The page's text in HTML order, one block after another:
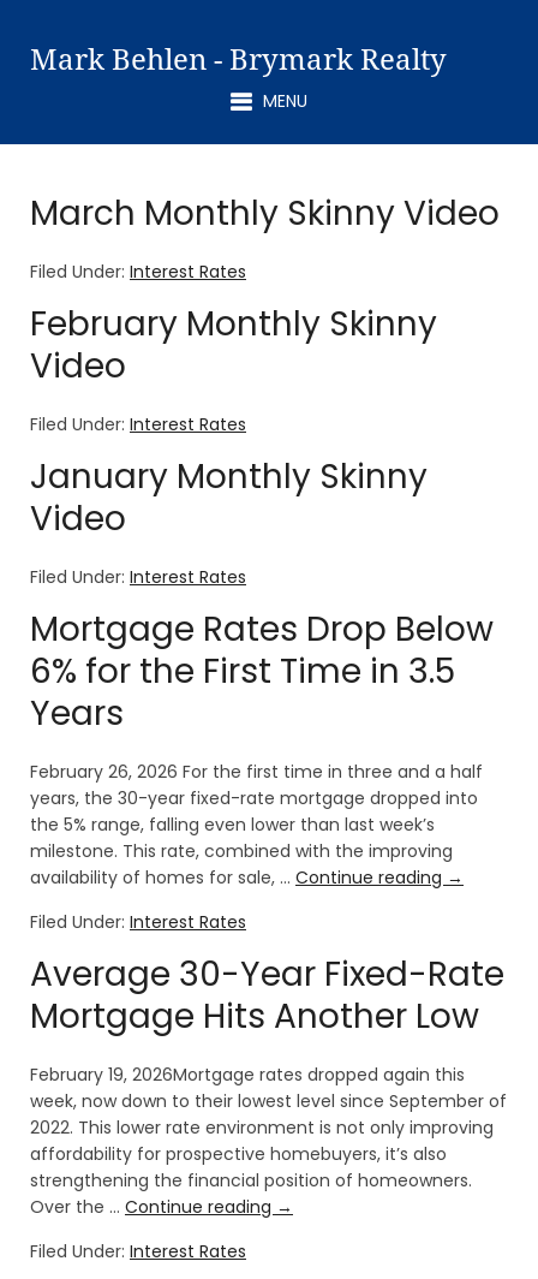
Mark Behlen - Brymark Realty
MENU
March Monthly Skinny Video
Filed Under: Interest Rates
February Monthly Skinny
Video
Filed Under: Interest Rates
January Monthly Skinny
Video
Filed Under: Interest Rates
Mortgage Rates Drop Below
6% for the First Time in 3.5
Years
February 26, 2026 For the first time in three and a half
years, the 30-year fixed-rate mortgage dropped into
the 5% range, falling even lower than last week’s
milestone. This rate, combined with the improving
availability of homes for sale, … Continue reading →
Filed Under: Interest Rates
Average 30-Year Fixed-Rate
Mortgage Hits Another Low
February 19, 2026Mortgage rates dropped again this
week, now down to their lowest level since September of
2022. This lower rate environment is not only improving
affordability for prospective homebuyers, it’s also
strengthening the financial position of homeowners.
Over the … Continue reading →
Filed Under: Interest Rates